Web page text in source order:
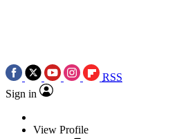
RSS
Sign in
View Profile